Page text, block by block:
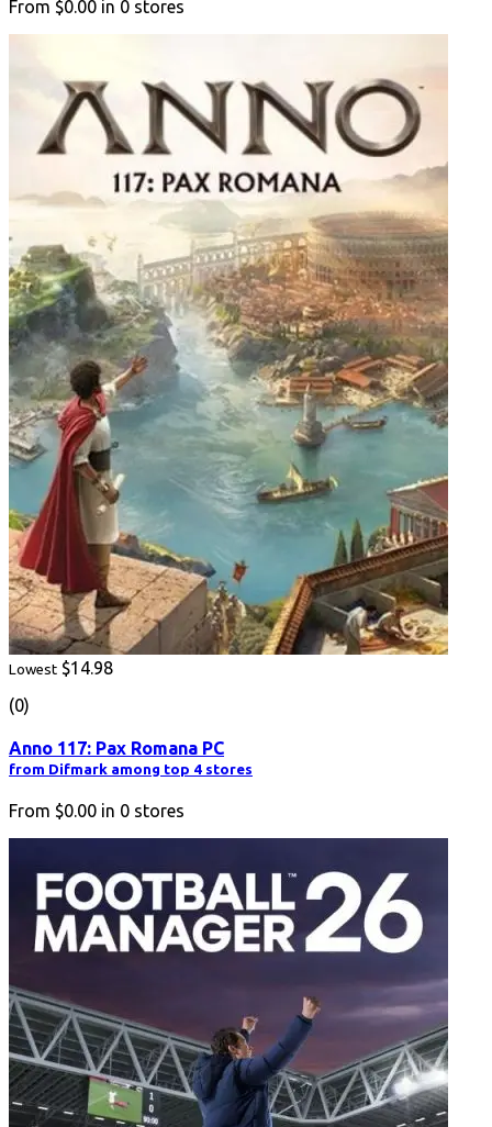
From $0.00 in 0 stores
Lowest $14.98
(0)
Anno 117: Pax Romana PC
from Difmark among top 4 stores
From $0.00 in 0 stores